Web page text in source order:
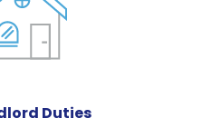
Duties